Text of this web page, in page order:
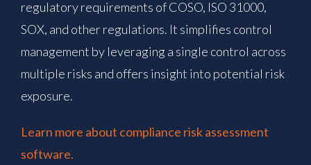
regulatory requirements of COSO, ISO 31000,
SOX, and other regulations. It simplifies control
management by leveraging a single control across
multiple risks and offers insight into potential risk
exposure.
Learn more about compliance risk assessment
software.